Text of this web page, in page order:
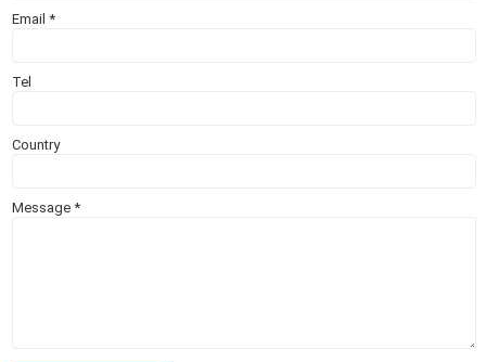
Email*
Tel
Country
Message*